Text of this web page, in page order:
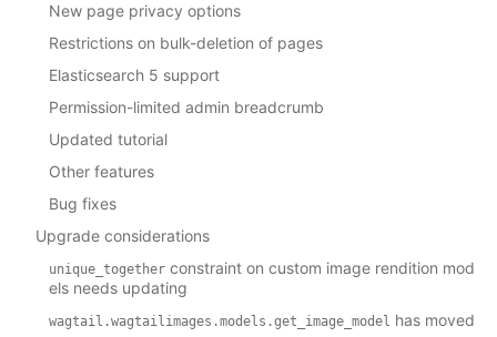
New page privacy options
Restrictions on bulk-deletion of pages
Elasticsearch 5 support
Permission-limited admin breadcrumb
Updated tutorial
Other features
Bug fixes
Upgrade considerations
unique_together constraint on custom image rendition mod
els needs updating
wagtail.wagtailimages.models.get_image_model has moved